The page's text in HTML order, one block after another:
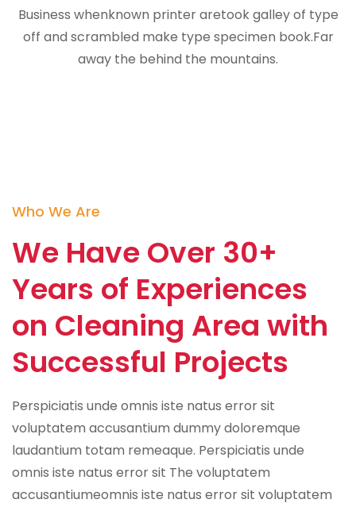
Business whenknown printer aretook galley of type
off and scrambled make type specimen book.Far
away the behind the mountains.
Who We Are
We Have Over 30+
Years of Experiences
on Cleaning Area with
Successful Projects
Perspiciatis unde omnis iste natus error sit
voluptatem accusantium dummy doloremque
laudantium totam remeaque. Perspiciatis unde
omnis iste natus error sit The voluptatem
accusantiumeomnis iste natus error sit voluptatem